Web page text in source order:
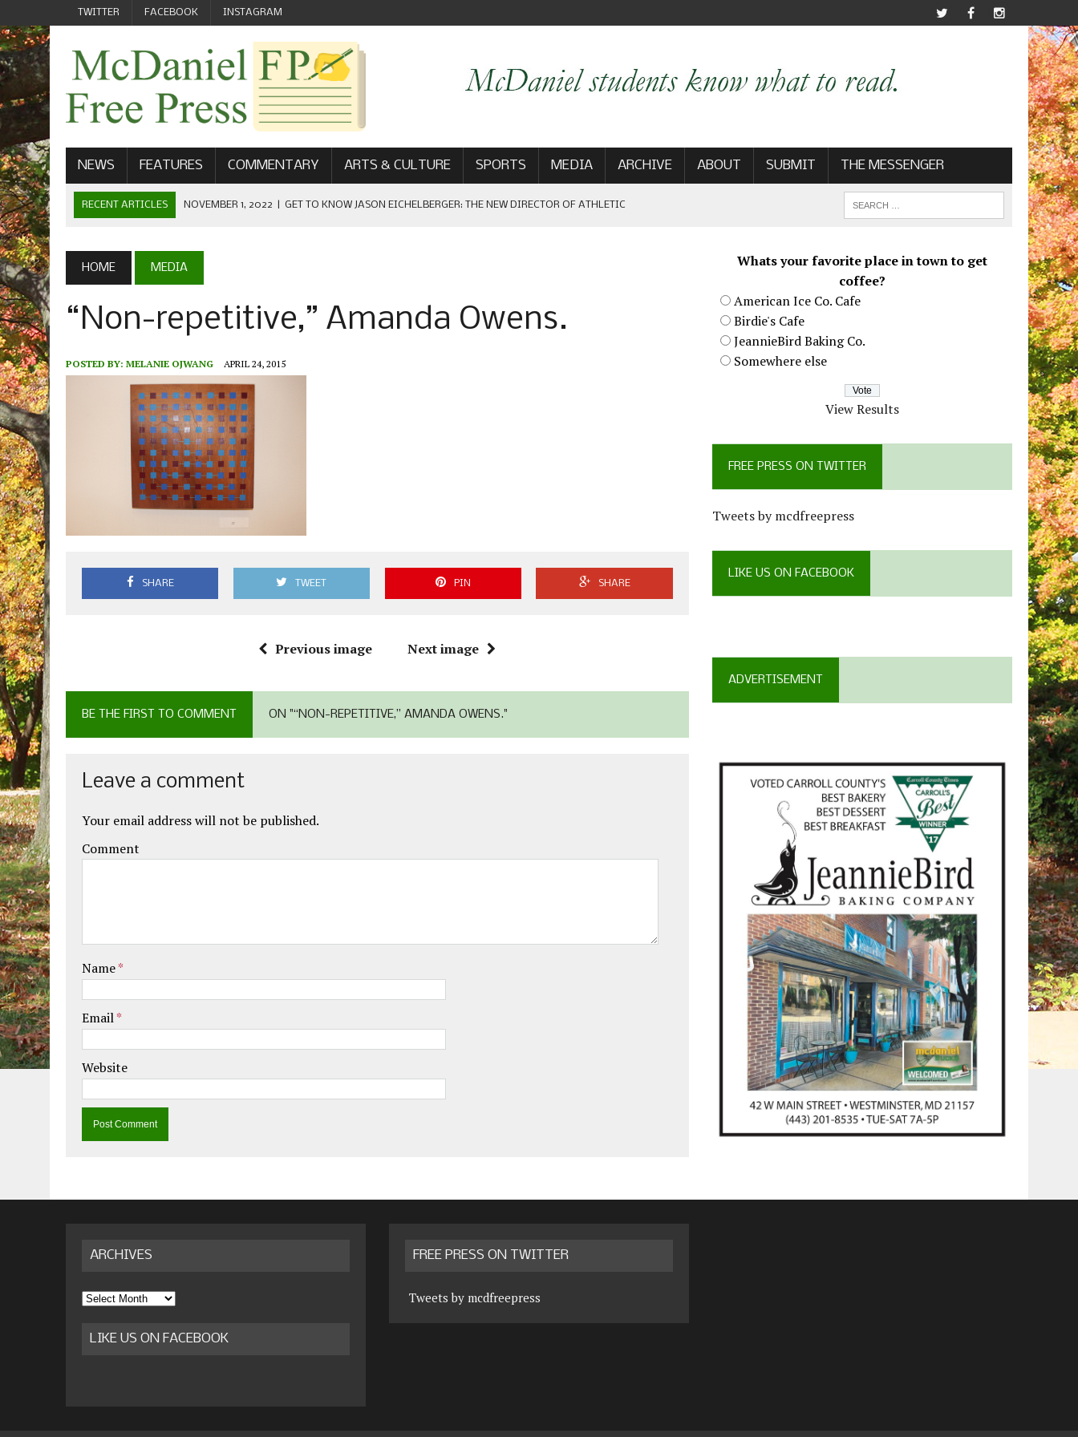
TWITTER FACEBOOK INSTAGRAM
NEWS FEATURES COMMENTARY ARTS & CULTURE SPORTS MEDIA ARCHIVE ABOUT SUBMIT THE MESSENGER
RECENT ARTICLES NOVEMBER 1, 2022 GET TO KNOW JASON EICHELBERGER: THE NEW DIRECTOR OF ATHLETIC
SEPTEMBER 1, 2022 | WELCOME FROM THE FREE PRESS
MAY 21, 2022 SENIOR EDITOR: CIARA O’BRIEN
NEW MCDANIEL WOMEN’S FOOTBALL TEAM
HOME MEDIA
“Non-repetitive,” Amanda Owens.
POSTED BY: MELANIE OJWANG APRIL 24, 2015
SHARE TWEET PIN SHARE
Previous image Next image
BE THE FIRST TO COMMENT ON "“NON-REPETITIVE,” AMANDA OWENS."
Leave a comment
Your email address will not be published.
Comment
Name*
Email*
Website
Whats your favorite place in town to get
coffee?
American Ice Co. Cafe
Birdie's Cafe
JeannieBird Baking Co.
Somewhere else
View Results
FREE PRESS ON TWITTER
Tweets by mcdfreepress
LIKE US ON FACEBOOK
ADVERTISEMENT
ARCHIVES
Archives
LIKE US ON FACEBOOK
FREE PRESS ON TWITTER
Tweets by mcdfreepress